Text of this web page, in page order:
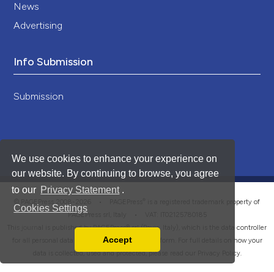
We use cookies to enhance your experience on
our website. By continuing to browse, you agree
to our Privacy Statement .
Cookies Settings
You can disable them by changing your browser
Accept
News
Advertising
Info Submission
Submission
is a registered trademark property of
PAGEPress srl, Italy • VAT: IT02125780185
This journal is published by PAGEPress® srl (Pavia, Italy), which is the data controller
for all personal data processed through this platform. For full details on how your
data is collected, used and protected, please read our
Privacy Policy.